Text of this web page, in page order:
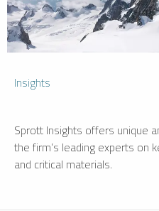
Insights
Sprott Insights offers unique
the firm’s leading experts on
and critical materials.